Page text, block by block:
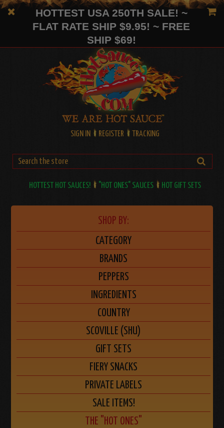
HOTTEST USA 250TH SALE! ~
FLAT RATE SHIP $9.95! ~ FREE
SHIP $69!
SIGN IN REGISTER TRACKING
HOTTEST HOT SAUCES! "HOT ONES" SAUCES HOT GIFT SETS
SHOP BY:
CATEGORY
BRANDS
PEPPERS
INGREDIENTS
COUNTRY
SCOVILLE (SHU)
GIFT SETS
FIERY SNACKS
PRIVATE LABELS
SALE ITEMS!
THE "HOT ONES"